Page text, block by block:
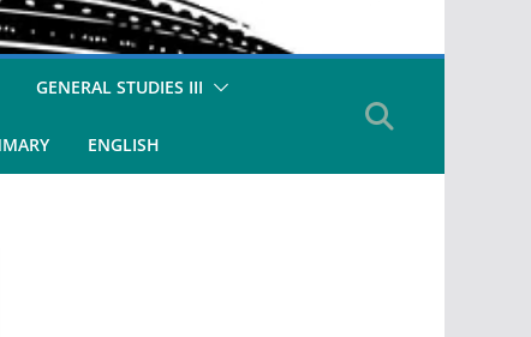
GENERAL STUDIES III
ENGLISH